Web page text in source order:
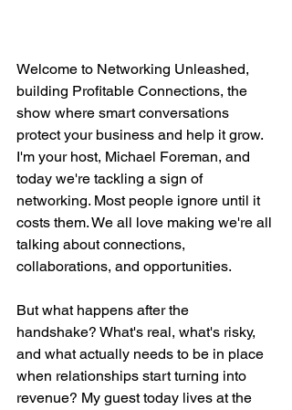
Welcome to Networking Unleashed,
building Profitable Connections, the
show where smart conversations
protect your business and help it grow.
I'm your host, Michael Foreman, and
today we're tackling a sign of
networking. Most people ignore until it
costs them. We all love making we're all
talking about connections,
collaborations, and opportunities.
But what happens after the
handshake? What's real, what's risky,
and what actually needs to be in place
when relationships start turning into
revenue? My guest today lives at the